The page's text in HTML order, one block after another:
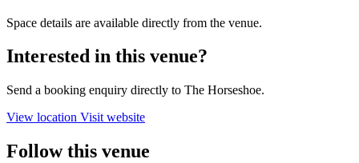
Space details are available directly from the venue.
Interested in this venue?
Send a booking enquiry directly to The Horseshoe.
View location Visit website
Follow this venue